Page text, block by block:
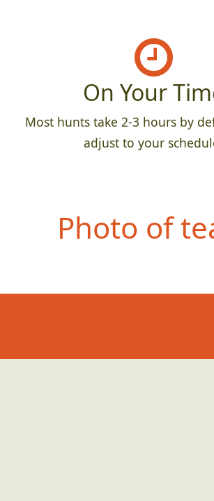
On Your
Most hunts take 2-3 hours by
adjust to your
Photo of